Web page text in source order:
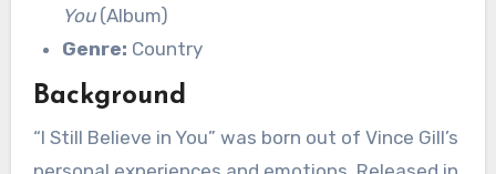
You(Album)
Genre: Country
Background
“I Still Believe in You” was born out of Vince Gill’s